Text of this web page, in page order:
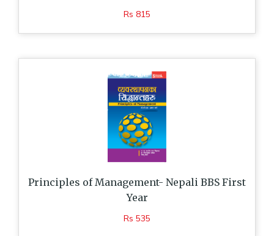
Rs 815
Principles of Management- Nepali BBS First
Year
Rs 535